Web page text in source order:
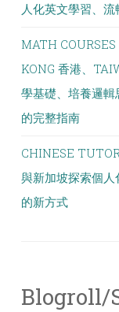
人化英文學習、
MATH
KONG 香港、
學基礎、培養邏
的完整指南
CHINESE
與新加坡探索個
的新方式
Blogroll/